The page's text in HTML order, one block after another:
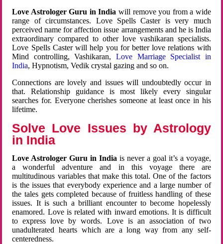
Love Astrologer Guru in India will remove you from a wide
range of circumstances. Love Spells Caster is very much
perceived name for affection issue arrangements and he is India
extraordinary compared to other love vashikaran specialists.
Love Spells Caster will help you for better love relations with
Mind controlling, Vashikaran, Love Marriage Specialist in
India, Hypnotism, Vedik crystal gazing and so on.
Connections are lovely and issues will undoubtedly occur in
that. Relationship guidance is most likely every singular
searches for. Everyone cherishes someone at least once in his
lifetime.
Solve Love Issues by Astrology
in India
Love Astrologer Guru in Indiais never a goal it’s a voyage,
a wonderful adventure and in this voyage there are
multitudinous variables that make this total. One of the factors
is the issues that everybody experience and a large number of
the tales gets completed because of fruitless handling of these
issues. It is such a brilliant encounter to become hopelessly
enamored. Love is related with inward emotions. It is difficult
to express love by words. Love is an association of two
unadulterated hearts which are a long way from any self-
centeredness.